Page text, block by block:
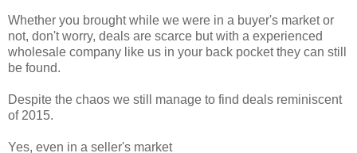
Whether you brought while we were in a buyer's market or
not, don't worry, deals are scarce but with a experienced
wholesale company like us in your back pocket they can still
be found.
Despite the chaos we still manage to find deals reminiscent
of 2015.
Yes, even in a seller's market